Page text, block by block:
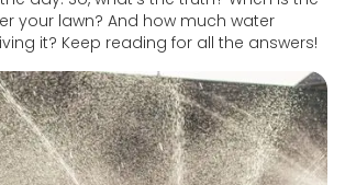
your lawn? And how much water
it? Keep reading for all the answers!